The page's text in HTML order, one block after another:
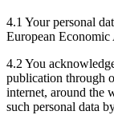
4.1 Your personal
European
4.2 You
publication through
internet, around the
such personal data